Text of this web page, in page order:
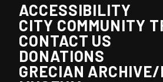
ACCESSIBILITY
CITY COMMUNITY
CONTACT US
DONATIONS
GRECIAN ARCHIVE/